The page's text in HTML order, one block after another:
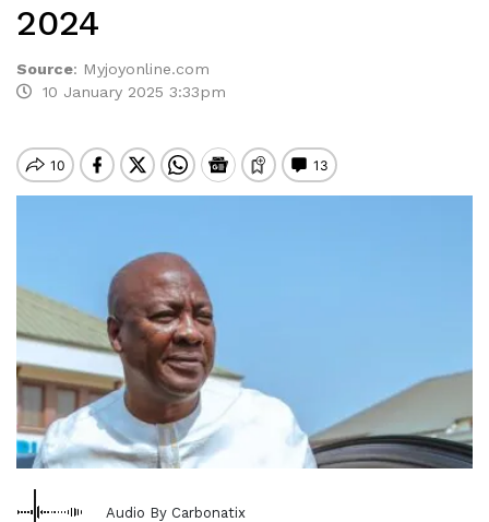
2024
Source: Myjoyonline.com
10 January 2025 3:33pm
Audio By Carbonatix